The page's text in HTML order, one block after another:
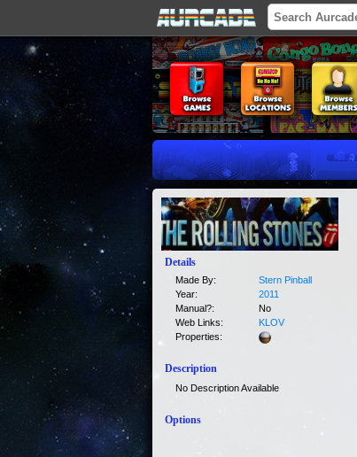
Details
Made By:
Stern Pinball
Year:
2011
Manual?:
No
Web Links:
KLOV
Properties:
Description
No Description Available
Options